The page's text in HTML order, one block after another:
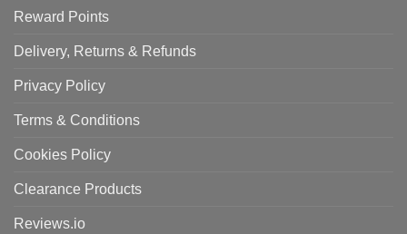
Reward Points
Delivery, Returns & Refunds
Privacy Policy
Terms & Conditions
Cookies Policy
Clearance Products
Reviews.io